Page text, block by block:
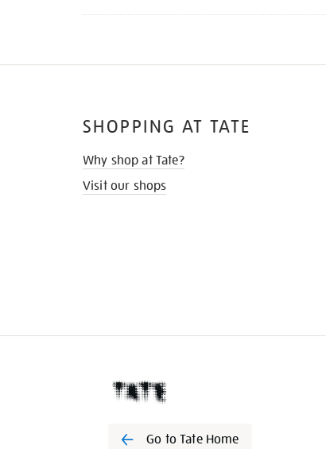
SHOPPING AT TATE
Why shop at Tate?
Visit our shops
Go to Tate Home